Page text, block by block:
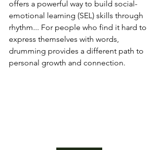
offers a powerful way to build social-
emotional learning (SEL) skills through
rhythm... For people who find it hard to
express themselves with words,
drumming provides a different path to
personal growth and connection.